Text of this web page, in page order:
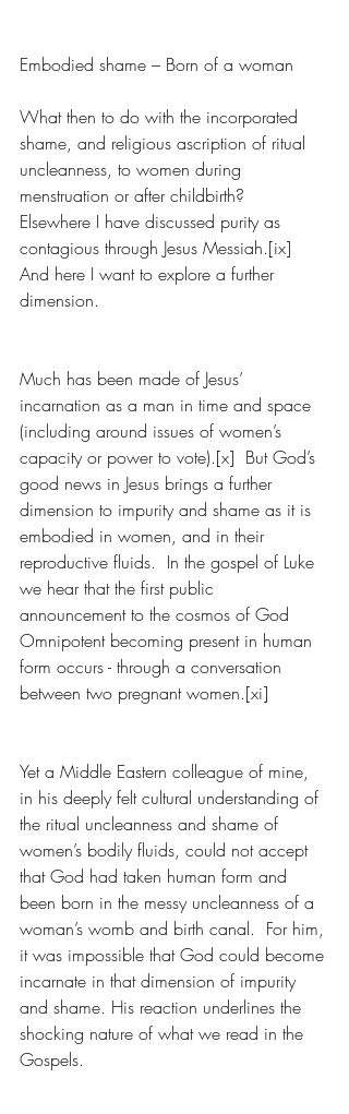
Embodied shame – Born of a woman
What then to do with the incorporated
shame, and religious ascription of ritual
uncleanness, to women during
menstruation or after childbirth?
Elsewhere I have discussed purity as
contagious through Jesus Messiah.[ix]
And here I want to explore a further
dimension.
Much has been made of Jesus’
incarnation as a man in time and space
(including around issues of women’s
capacity or power to vote).[x]  But God’s
good news in Jesus brings a further
dimension to impurity and shame as it is
embodied in women, and in their
reproductive fluids.  In the gospel of Luke
we hear that the first public
announcement to the cosmos of God
Omnipotent becoming present in human
form occurs - through a conversation
between two pregnant women.[xi]
Yet a Middle Eastern colleague of mine,
in his deeply felt cultural understanding of
the ritual uncleanness and shame of
women’s bodily fluids, could not accept
that God had taken human form and
been born in the messy uncleanness of a
woman’s womb and birth canal.  For him,
it was impossible that God could become
incarnate in that dimension of impurity
and shame. His reaction underlines the
shocking nature of what we read in the
Gospels.